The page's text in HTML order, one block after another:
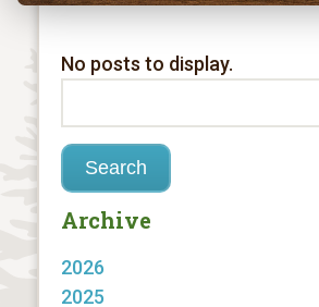
No posts to display.
Archive
2026
2025